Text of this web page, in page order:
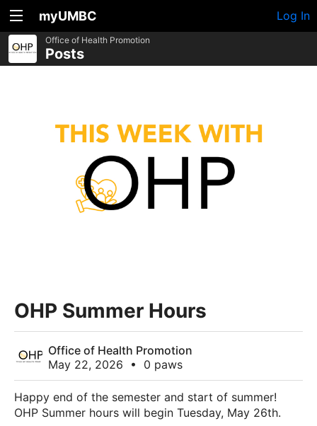
myUMBC Log In
Office of Health Promotion
Posts
OHP Summer Hours
Office of Health Promotion
May 22, 2026
• 0 paws
Happy end of the semester and start of summer!
OHP Summer hours will begin Tuesday, May 26th.